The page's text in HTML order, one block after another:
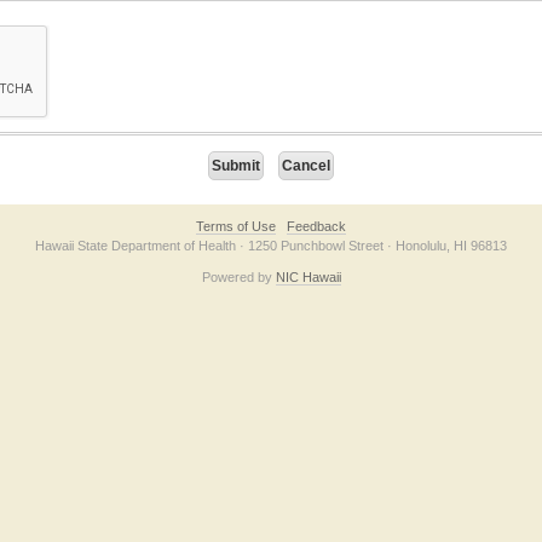
checkbox below. If you have trouble submitting the form, please contact us
Terms of Use
Feedback
Hawaii State Department of Health · 1250 Punchbowl Street · Honolulu, HI 96813
Powered by NIC Hawaii